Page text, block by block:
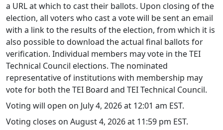
a URL at which to cast their ballots. Upon closing of the
election, all voters who cast a vote will be sent an email
with a link to the results of the election, from which it is
also possible to download the actual final ballots for
verification. Individual members may vote in the TEI
Technical Council elections. The nominated
representative of institutions with membership may
vote for both the TEI Board and TEI Technical Council.
Voting will open on July 4, 2026 at 12:01 am EST.
Voting closes on August 4, 2026 at 11:59 pm EST.